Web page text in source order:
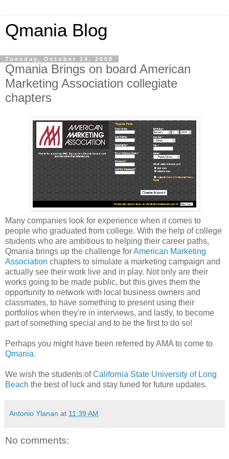
Qmania Blog
Tuesday, October 14, 2008
Qmania Brings on board American
Marketing Association collegiate
chapters
Many companies look for experience when it comes to
people who graduated from college. With the help of college
students who are ambitious to helping their career paths,
Qmania brings up the challenge forAmerican Marketing
Association chapters to simulate a marketing campaign and
actually see their work live and in play. Not only are their
works going to be made public, but this gives them the
opportunity to network with local business owners and
classmates, to have something to present using their
portfolios when they're in interviews, and lastly, to become
part of something special and to be the first to do so!
Perhaps you might have been referred by AMA to come to
Qmania.
We wish the students ofCalifornia State University of Long
Beach the best of luck and stay tuned for future updates.
Antonio Ylanan at 11:39 AM
No comments: